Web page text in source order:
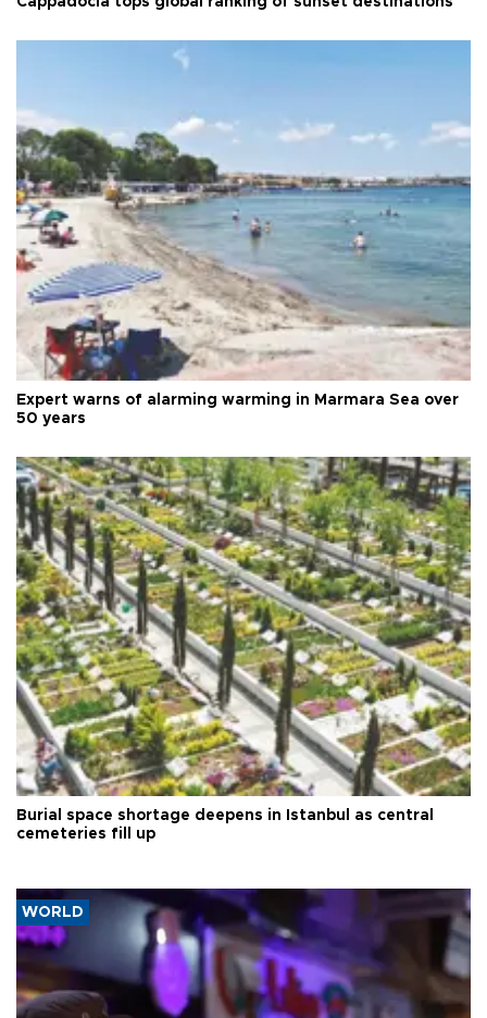
Expert warns of alarming warming in Marmara Sea over
50 years
Burial space shortage deepens in Istanbul as central
cemeteries fill up
WORLD